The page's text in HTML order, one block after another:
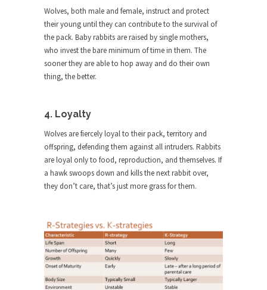
Over this past year I’ve been called stupid,
ignorant,...
Your Vote Doesn’t Matter – But You Do.
Did you ever have a dream that seemed so...
It’s not the hair. Or the bad manners. Or...
Possible
And I seriously thought 2012 would be the last...
The Other Side Absolutely Must Not Win
Rabbits and Wolves: The Sexual
Evolution of Politics
There are two main sexual strategies in the
Wolves, both male and female, instruct and protect
their young until they can contribute to the survival of
the pack. Baby rabbits are raised by single mothers,
who invest the bare minimum of time in them. The
sooner they are able to hop away and do their own
thing, the better.
4. Loyalty
Wolves are fiercely loyal to their pack, territory and
offspring, defending them against all intruders. Rabbits
are loyal only to food, reproduction, and themselves. If
a hawk swoops down and kills the next rabbit over,
they don’t care, that’s just more grass for them.